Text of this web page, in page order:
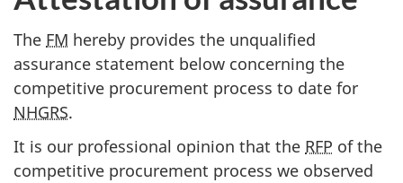
The FM hereby provides the unqualified
assurance statement below concerning the
competitive procurement process to date for
NHGRS.
It is our professional opinion that the RFP of the
competitive procurement process we observed